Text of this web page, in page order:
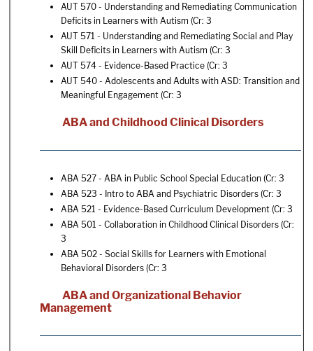
AUT 570 - Understanding and Remediating Communication
Deficits in Learners with Autism (Cr: 3
AUT 571 - Understanding and Remediating Social and Play
Skill Deficits in Learners with Autism (Cr: 3
AUT 574 - Evidence-Based Practice (Cr: 3
AUT 540 - Adolescents and Adults with ASD: Transition and
Meaningful Engagement (Cr: 3
ABA and Childhood Clinical Disorders
ABA 527 - ABA in Public School Special Education (Cr: 3
ABA 523 - Intro to ABA and Psychiatric Disorders (Cr: 3
ABA 521 - Evidence-Based Curriculum Development (Cr: 3
ABA 501 - Collaboration in Childhood Clinical Disorders (Cr:
3
ABA 502 - Social Skills for Learners with Emotional
Behavioral Disorders (Cr: 3
ABA and Organizational Behavior
Management